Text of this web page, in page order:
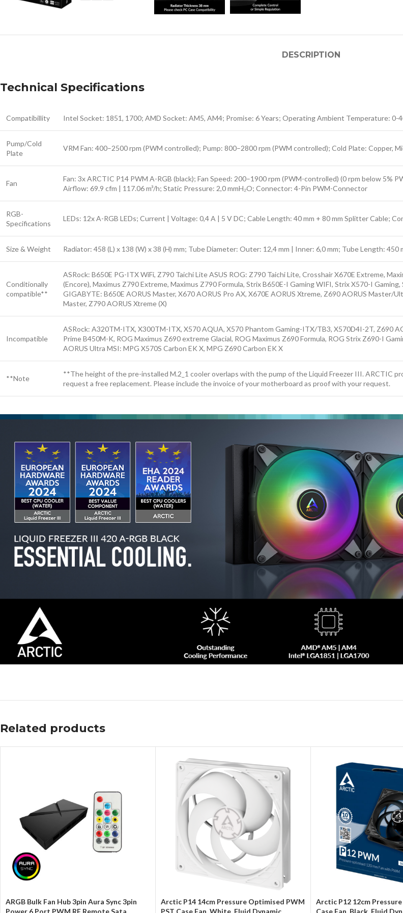
DESCRIPTION
Technical Specifications
Compatibillity Intel Socket: 1851, 1700; AMD Socket: AM5, AM4; Promise: 6 Years; Operating Ambient Temperature: 0-
Pump/Cold
Plate
VRM Fan: 400–2500 rpm (PWM controlled); Pump: 800–2800 rpm (PWM controlled); Cold Plate: Copper,
Fan
Fan: 3x ARCTIC P14 PWM A-RGB (black); Fan Speed: 200–1900 rpm (PWM-controlled) (0 rpm below 5%
Airflow: 69.9 cfm | 117.06 m³/h; Static Pressure: 2,0 mmH₂O; Connector: 4-Pin PWM-Connector
RGB-
Specifications
LEDs: 12x A-RGB LEDs; Current | Voltage: 0,4 A | 5 V DC; Cable Length: 40 mm + 80 mm Splitter Cable;
Size & Weight Radiator: 458 (L) x 138 (W) x 38 (H) mm; Tube Diameter: Outer: 12,4 mm | Inner: 6,0 mm; Tube Length: 450
Conditionally
compatible**
ASRock: B650E PG-ITX WiFi, Z790 Taichi Lite ASUS ROG: Z790 Taichi Lite, Crosshair X670E Extreme,
(Encore), Maximus Z790 Extreme, Maximus Z790 Formula, Strix B650E-I Gaming WIFI, Strix X570-I
GIGABYTE: B650E AORUS Master, X670 AORUS Pro AX, X670E AORUS Xtreme, Z690 AORUS Master/
Master, Z790 AORUS Xtreme (X)
Incompatible
ASRock: A320TM-ITX, X300TM-ITX, X570 AQUA, X570 Phantom Gaming-ITX/TB3, X570D4I-2T, Z690
Prime B450M-K, ROG Maximus Z690 extreme Glacial, ROG Maximus Z690 Formula, ROG Strix Z690-I
AORUS Ultra MSI: MPG X570S Carbon EK X, MPG Z690 Carbon EK X
**Note
**The height of the pre-installed M.2_1 cooler overlaps with the pump of the Liquid Freezer III. ARCTIC
request a free replacement. Please include the invoice of your motherboard as proof with your request.
Related products
ARGB Bulk Fan Hub 3pin Aura Sync 3pin
Power 6 Port PWM RF Remote Sata
Arctic P14 14cm Pressure Optimised PWM
PST Case Fan, White, Fluid Dynamic
Arctic P12 12cm
Case Fan, Black, Fluid